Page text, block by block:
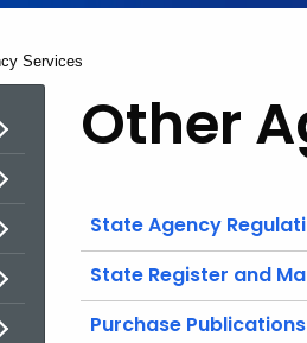
Services
Other
Agency
Other
State Agency
State Register and
Purchase